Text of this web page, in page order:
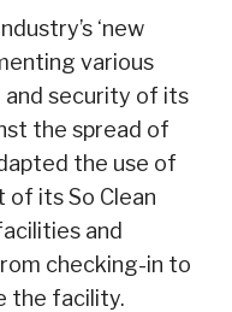
‘new
various
security of its
the spread of
the use of
of its So Clean
and
checking-in to
the facility.